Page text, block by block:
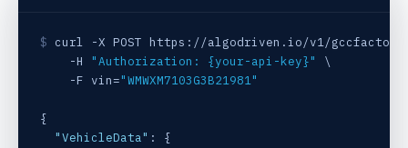
$ curl -X POST https://algodriven.io/v1/
    -H
"Authorization: {your-api-key}"
\
    -F vin=
"WMWXM7103G3B21981"
{
"VehicleData" : {